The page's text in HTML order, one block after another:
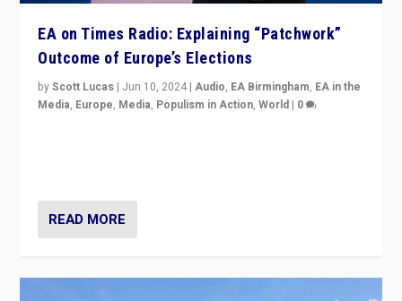
EA on Times Radio: Explaining “Patchwork”
Outcome of Europe’s Elections
byScott Lucas | Jun 10, 2024 |Audio, EA Birmingham, EA in the
Media, Europe, Media, Populism in Action,World | 0
READ MORE